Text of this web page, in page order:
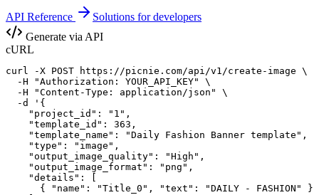
API Reference
Solutions for developers
Generate via API
cURL
curl -X POST https://picnie.com/api/v1/create-image \
  -H "Authorization: YOUR_API_KEY" \
  -H "Content-Type: application/json" \
  -d '{
    "project_id": "1",
    "template_id": 363,
    "template_name": "Daily Fashion Banner template",
    "type": "image",
    "output_image_quality": "High",
    "output_image_format": "png",
    "details": [
      { "name": "Title_0", "text": "DAILY - FASHION" }